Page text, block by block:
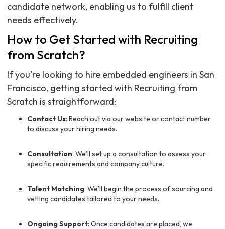
candidate network, enabling us to fulfill client
needs effectively.
How to Get Started with Recruiting
from Scratch?
If you're looking to hire embedded engineers in San
Francisco, getting started with Recruiting from
Scratch is straightforward:
Contact Us: Reach out via our website or contact number
to discuss your hiring needs.
Consultation: We’ll set up a consultation to assess your
specific requirements and company culture.
Talent Matching: We’ll begin the process of sourcing and
vetting candidates tailored to your needs.
Ongoing Support: Once candidates are placed, we